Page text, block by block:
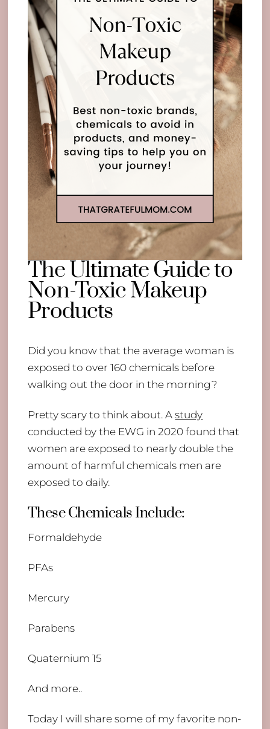
The Ultimate Guide to
Non-Toxic Makeup
Products
Did you know that the average woman is
exposed to over 160 chemicals before
walking out the door in the morning?
Pretty scary to think about. Astudy
conducted by the EWG in 2020 found that
women are exposed to nearly double the
amount of harmful chemicals men are
exposed to daily.
These Chemicals Include:
Formaldehyde
PFAs
Mercury
Parabens
Quaternium 15
And more..
Today I will share some of my favorite non-